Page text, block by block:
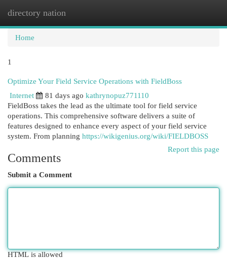
directory nation
Home
1
Optimize Your Field Service Operations with FieldBoss
Internet
81 days ago kathrynopuz771110
FieldBoss takes the lead as the ultimate tool for field service
operations. This comprehensive software delivers a suite of
features designed to enhance every aspect of your field service
system. From planning https://wikigenius.org/wiki/FIELDBOSS
Report this page
Comments
Submit a Comment
HTML is allowed